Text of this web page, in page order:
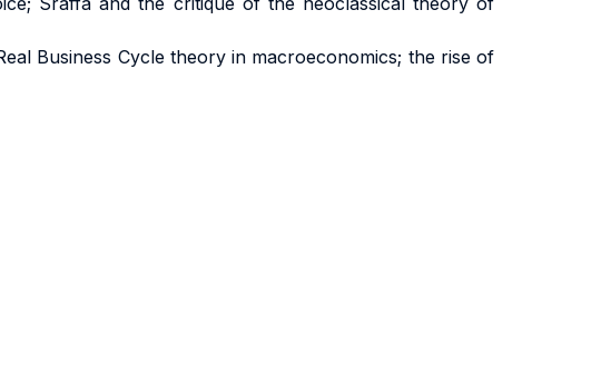
Business Cycle theory in macroeconomics; the rise of